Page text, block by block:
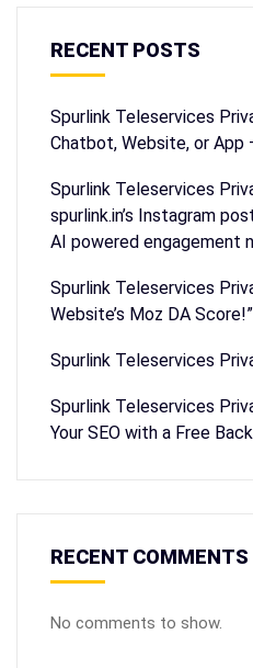
RECENT POSTS
Spurlink Teleservices
Chatbot, Website, or App
Spurlink Teleservices
spurlink.in’s Instagram
AI powered engagement
Spurlink Teleservices
Website’s Moz DA Score!”
Spurlink Teleservices
Spurlink Teleservices
Your SEO with a Free
RECENT COMMENTS
No comments to show.